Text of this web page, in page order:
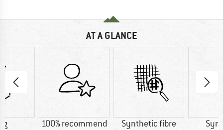
AT A GLANCE
g 100% recommend Synthetic fibre